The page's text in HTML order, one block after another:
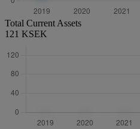
Total Current Assets
121 KSEK